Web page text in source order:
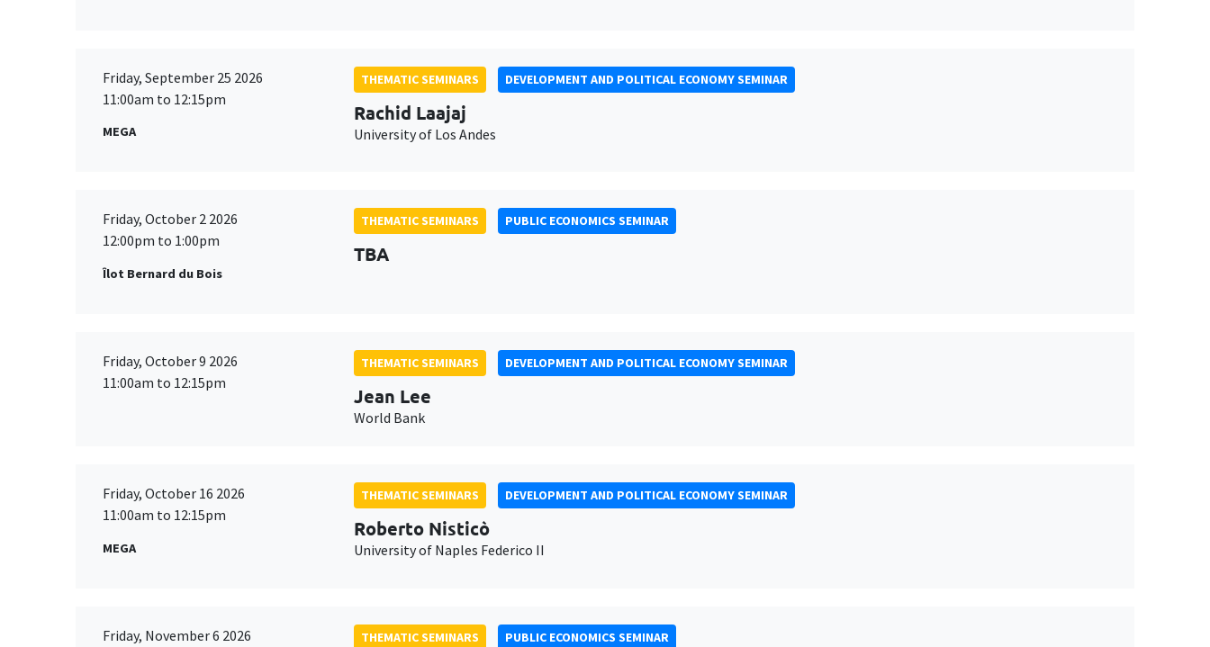
Friday, September 25 2026
11:00am to 12:15pm
MEGA
THEMATIC SEMINARS DEVELOPMENT AND POLITICAL ECONOMY SEMINAR
Rachid Laajaj
University of Los Andes
Friday, October 2 2026
12:00pm to 1:00pm
Îlot Bernard du Bois
THEMATIC SEMINARS PUBLIC ECONOMICS SEMINAR
TBA
Friday, October 9 2026
11:00am to 12:15pm
THEMATIC SEMINARS DEVELOPMENT AND POLITICAL ECONOMY SEMINAR
Jean Lee
World Bank
Friday, October 16 2026
11:00am to 12:15pm
MEGA
THEMATIC SEMINARS DEVELOPMENT AND POLITICAL ECONOMY SEMINAR
Roberto Nisticò
University of Naples Federico II
Friday, November 6 2026
THEMATIC SEMINARS PUBLIC ECONOMICS SEMINAR